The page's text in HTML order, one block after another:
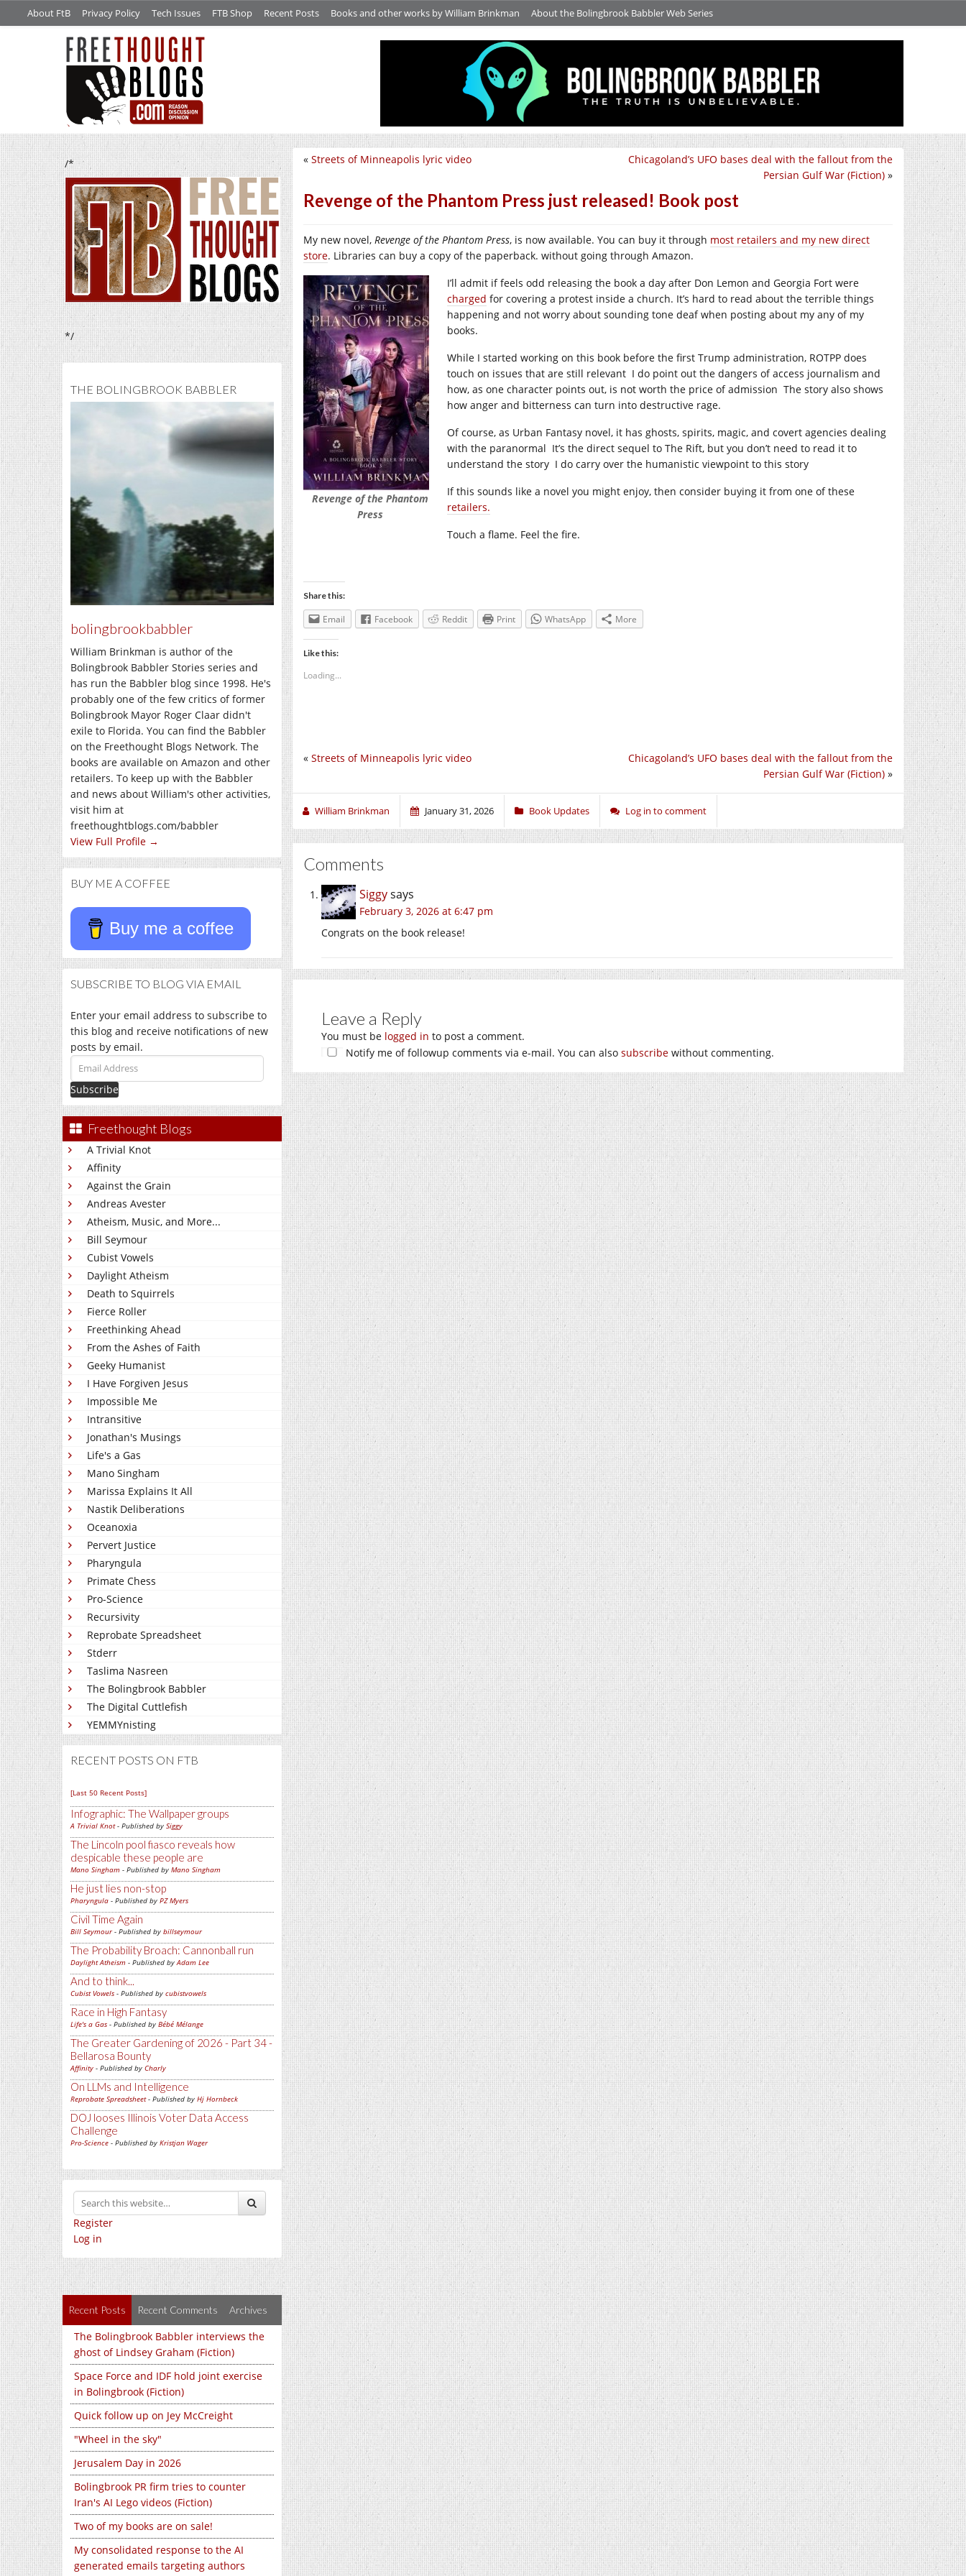
About FtB Privacy Policy Tech Issues FTB Shop Recent Posts Books and other works by William Brinkman About the Bolingbrook Babbler Web Series
/*
*/
THE BOLINGBROOK BABBLER
bolingbrookbabbler
William Brinkman is author of the
Bolingbrook Babbler Stories series and
has run the Babbler blog since 1998. He's
probably one of the few critics of former
Bolingbrook Mayor Roger Claar didn't
exile to Florida. You can find the Babbler
on the Freethought Blogs Network. The
books are available on Amazon and other
retailers. To keep up with the Babbler
and news about William's other activities,
visit him at
freethoughtblogs.com/babbler
View Full Profile →
BUY ME A COFFEE
Buy me a coffee
SUBSCRIBE TO BLOG VIA EMAIL
Enter your email address to subscribe to
this blog and receive notifications of new
posts by email.
Email
Address
Freethought Blogs
A Trivial Knot
Affinity
Against the Grain
Andreas Avester
Atheism, Music, and More...
Bill Seymour
Cubist Vowels
Daylight Atheism
Death to Squirrels
Fierce Roller
Freethinking Ahead
From the Ashes of Faith
Geeky Humanist
I Have Forgiven Jesus
Impossible Me
Intransitive
Jonathan's Musings
Life's a Gas
Mano Singham
Marissa Explains It All
Nastik Deliberations
Oceanoxia
Pervert Justice
Pharyngula
Primate Chess
Pro-Science
Recursivity
Reprobate Spreadsheet
Stderr
Taslima Nasreen
The Bolingbrook Babbler
The Digital Cuttlefish
YEMMYnisting
RECENT POSTS ON FTB
[Last 50 Recent Posts]
Infographic: The Wallpaper groups
A Trivial Knot- Published by Siggy
The Lincoln pool fiasco reveals how
despicable these people are
Mano Singham - Published by Mano Singham
He just lies non-stop
Pharyngula - Published by PZ Myers
Civil Time Again
Bill Seymour- Published by billseymour
The Probability Broach: Cannonball run
Daylight Atheism - Published byAdam Lee
And to think...
Cubist Vowels - Published by cubistvowels
Race in High Fantasy
Life's a Gas - Published by Bébé Mélange
The Greater Gardening of 2026 - Part 34 -
Bellarosa Bounty
Affinity - Published by Charly
On LLMs and Intelligence
Reprobate Spreadsheet- Published by Hj Hornbeck
DOJ looses Illinois Voter Data Access
Challenge
Pro-Science - Published by Kristjan Wager
Register
Log in
Recent Posts Recent Comments Archives
The Bolingbrook Babbler interviews the
ghost of Lindsey Graham (Fiction)
Space Force and IDF hold joint exercise
in Bolingbrook (Fiction)
Quick follow up on Jey McCreight
"Wheel in the sky"
Jerusalem Day in 2026
Bolingbrook PR firm tries to counter
Iran's AI Lego videos (Fiction)
Two of my books are on sale!
My consolidated response to the AI
generated emails targeting authors
Chicagoland’s UFO bases deal with the fallout from the
Persian Gulf War (Fiction) »
« Streets of Minneapolis lyric video
Revenge of the Phantom Press just released! Book post
My new novel, Revenge of the Phantom Press, is now available. You can buy it through most retailers and my new direct
store. Libraries can buy a copy of the paperback. without going through Amazon.
Revenge of the Phantom
Press
I’ll admit if feels odd releasing the book a day after Don Lemon and Georgia Fort were
charged for covering a protest inside a church. It’s hard to read about the terrible things
happening and not worry about sounding tone deaf when posting about my any of my
books.
While I started working on this book before the first Trump administration, ROTPP does
touch on issues that are still relevant I do point out the dangers of access journalism and
how, as one character points out, is not worth the price of admission The story also shows
how anger and bitterness can turn into destructive rage.
Of course, as Urban Fantasy novel, it has ghosts, spirits, magic, and covert agencies dealing
with the paranormal It’s the direct sequel to The Rift, but you don’t need to read it to
understand the story I do carry over the humanistic viewpoint to this story
If this sounds like a novel you might enjoy, then consider buying it from one of these
retailers.
Touch a flame. Feel the fire.
Share this:
Email Facebook Reddit Print WhatsApp More
Like this:
Loading...
Chicagoland’s UFO bases deal with the fallout from the
Persian Gulf War (Fiction) »
« Streets of Minneapolis lyric video
William Brinkman January 31, 2026 Book Updates Log in to comment
Comments
Siggysays
February 3, 2026 at 6:47 pm
Congrats on the book release!
Leave a Reply
You must be logged in to post a comment.
Notify me of followup comments via e-mail. You can also subscribe without commenting.